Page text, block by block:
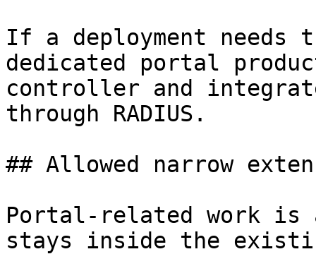
If a deployment needs
dedicated portal
controller and
through RADIUS.
## Allowed narrow
Portal-related work is
stays inside the